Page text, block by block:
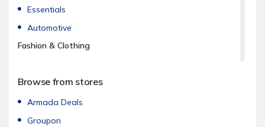
Essentials
Automotive
Fashion & Clothing
Women's Fashion
Men's Fashion
Footwear
Browse from stores
Armada Deals
Groupon